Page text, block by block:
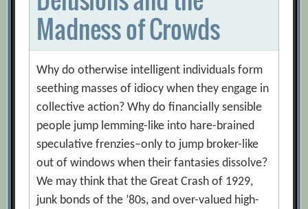
Madness of Crowds
Why do otherwise intelligent individuals form
seething masses of idiocy when they engage in
collective action? Why do financially sensible
people jump lemming-like into hare-brained
speculative frenzies–only to jump broker-like
out of windows when their fantasies dissolve?
We may think that the Great Crash of 1929,
junk bonds of the ’80s, and over-valued high-